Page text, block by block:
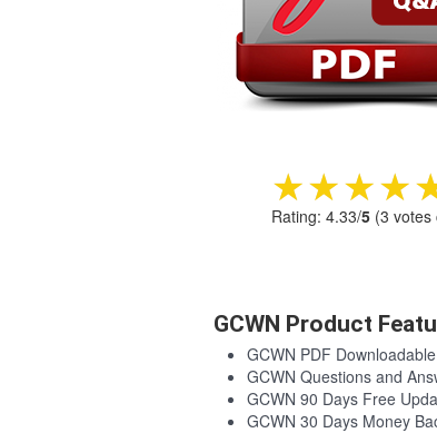
Rating: 4.33/5 (3 votes
GCWN Product
GCWN PDF Downloadable
GCWN Questions and
GCWN 90 Days Free
GCWN 30 Days Money